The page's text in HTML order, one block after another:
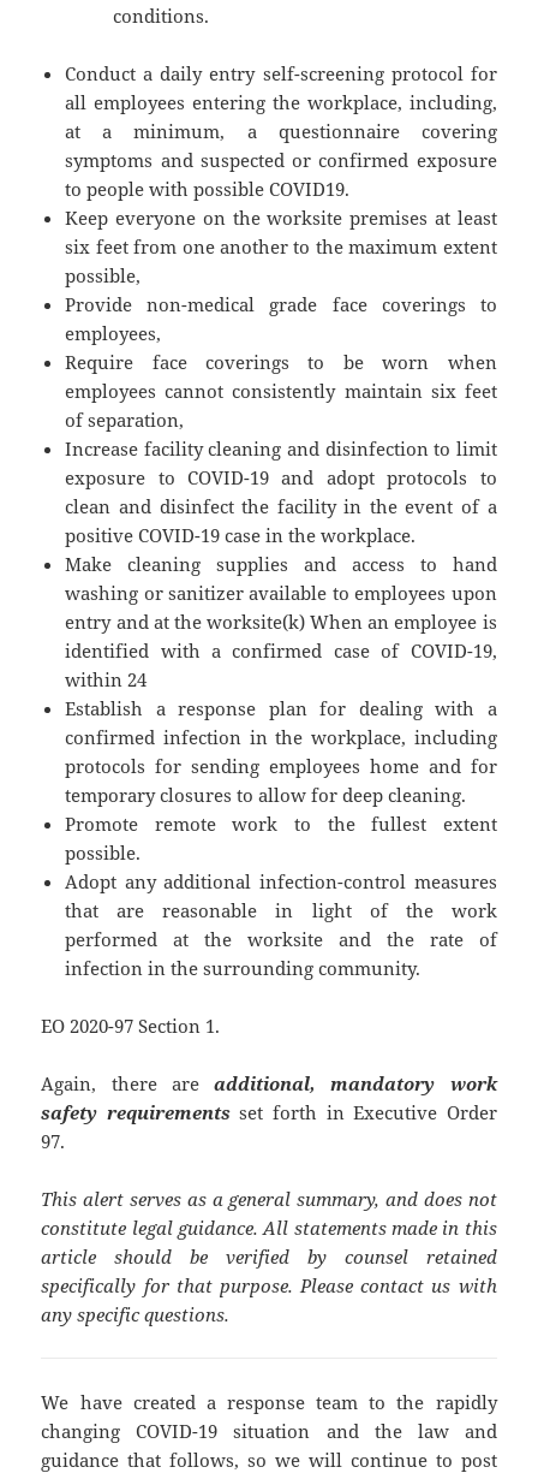
conditions.
Conduct a daily entry self-screening protocol for
all employees entering the workplace, including,
at a minimum, a questionnaire covering
symptoms and suspected or confirmed exposure
to people with possible COVID19.
Keep everyone on the worksite premises at least
six feet from one another to the maximum extent
possible,
Provide non-medical grade face coverings to
employees,
Require face coverings to be worn when
employees cannot consistently maintain six feet
of separation,
Increase facility cleaning and disinfection to limit
exposure to COVID-19 and adopt protocols to
clean and disinfect the facility in the event of a
positive COVID-19 case in the workplace.
Make cleaning supplies and access to hand
washing or sanitizer available to employees upon
entry and at the worksite(k) When an employee is
identified with a confirmed case of COVID-19,
within 24
Establish a response plan for dealing with a
confirmed infection in the workplace, including
protocols for sending employees home and for
temporary closures to allow for deep cleaning.
Promote remote work to the fullest extent
possible.
Adopt any additional infection-control measures
that are reasonable in light of the work
performed at the worksite and the rate of
infection in the surrounding community.
EO 2020-97 Section 1.
Again, there areadditional, mandatory work
safety requirementsset forth in Executive Order
97.
This alert serves as a general summary, and does not
constitute legal guidance. All statements made in this
article should be verified by counsel retained
specifically for that purpose. Please contact us with
any specific questions.
We have created a response team to the rapidly
changing COVID-19 situation and the law and
guidance that follows, so we will continue to post